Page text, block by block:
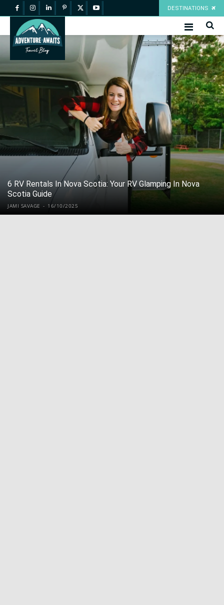
DESTINATIONS
6 RV Rentals In Nova Scotia: Your RV Glamping In Nova
Scotia Guide
JAMI SAVAGE - 16/10/2025